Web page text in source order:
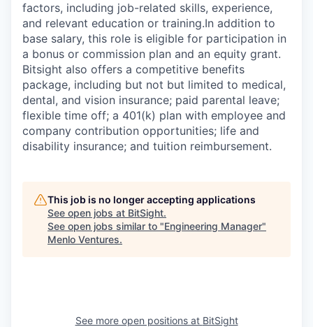
factors, including job-related skills, experience,
and relevant education or training.In addition to
base salary, this role is eligible for participation in
a bonus or commission plan and an equity grant.
Bitsight also offers a competitive benefits
package, including but not but limited to medical,
dental, and vision insurance; paid parental leave;
flexible time off; a 401(k) plan with employee and
company contribution opportunities; life and
disability insurance; and tuition reimbursement.
This job is no longer accepting applications
See open jobs at BitSight.
See open jobs similar to "Engineering Manager"
Menlo Ventures.
See more open positions at BitSight